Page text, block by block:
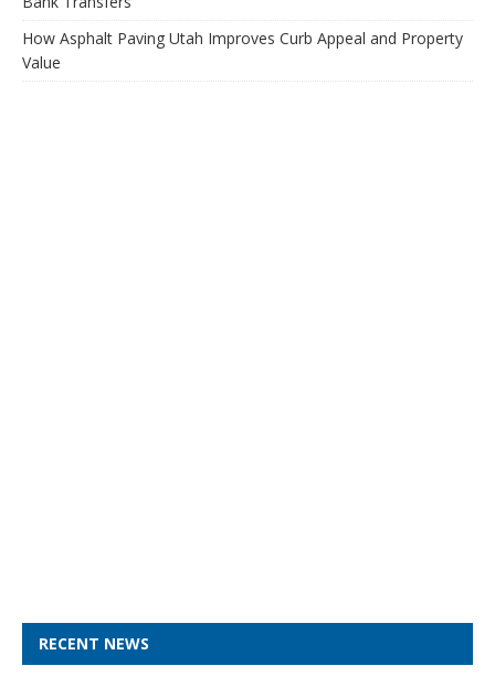
How Asphalt Paving Utah Improves Curb Appeal and Property
Value
RECENT NEWS